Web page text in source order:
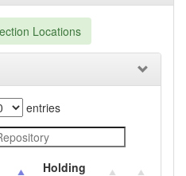
Locations
entries
Holding